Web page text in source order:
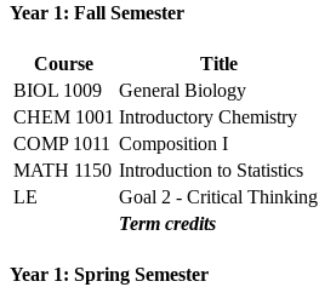
Year 1: Fall Semester
Course Title
BIOL 1009
General Biology
CHEM 1001 Introductory Chemistry
COMP 1011 Composition I
MATH 1150 Introduction to Statistics
LE
Goal 2 - Critical Thinking
Term credits
Year 1: Spring Semester